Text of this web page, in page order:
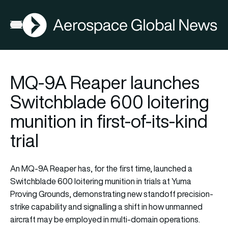
Open menu
AGN
MQ-9A Reaper launches
Switchblade 600 loitering
munition in first-of-its-kind
trial
An MQ-9A Reaper has, for the first time, launched a
Switchblade 600 loitering munition in trials at Yuma
Proving Grounds, demonstrating new standoff precision-
strike capability and signalling a shift in how unmanned
aircraft may be employed in multi-domain operations.